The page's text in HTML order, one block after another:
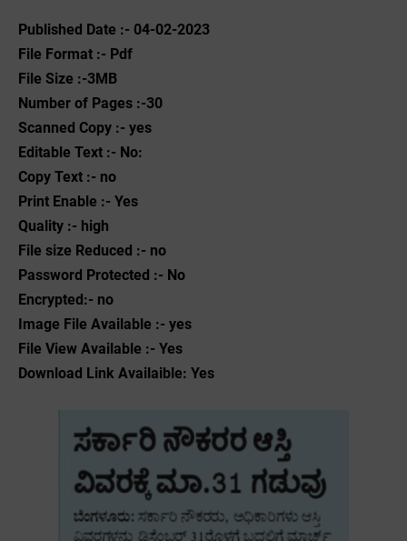
Published Date :- 04-02-2023
File Format :- ‌Pdf
File Size :-3MB
Number of Pages :-30
Scanned Copy :- yes
Editable Text :- No:
Copy Text :- no
Print Enable :- Yes
Quality :- high
File size Reduced :- no
Password Protected :- No
Encrypted:- no
Image File Available :- yes
File View Available :- Yes
Download Link Availaible: Yes